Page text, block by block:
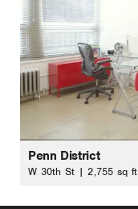
Penn District
W 30th St | 2,755 sq ft